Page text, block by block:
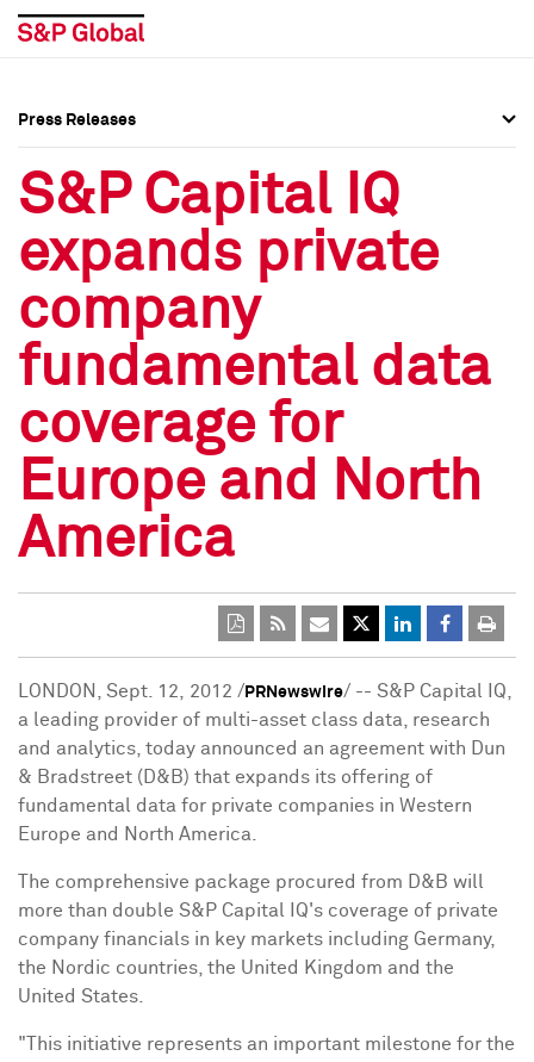
Press Releases
Media Contacts
Social Media Directory
Press Kit
Press Releases
Media Contacts
Social Media Directory
Press Kit
Press Releases
S&P Capital IQ
expands private
company
fundamental data
coverage for
Europe and North
America
LONDON , Sept. 12, 2012 / PRNewswire/ -- S&P Capital IQ,
a leading provider of multi-asset class data, research
and analytics, today announced an agreement with Dun
& Bradstreet (D&B) that expands its offering of
fundamental data for private companies in Western
Europe and North America
The comprehensive package procured from D&B will
more than double S&P Capital IQ's coverage of private
company financials in key markets including Germany,
the Nordic countries, the United Kingdom and the
United States
"This initiative represents an important milestone for the